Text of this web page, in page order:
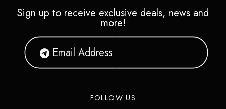
Sign up to receive exclusive deals, news and
more!
FOLLOW US